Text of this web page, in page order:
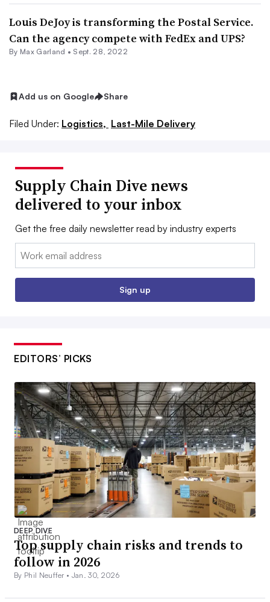
Louis DeJoy is transforming the Postal Service.
Can the agency compete with FedEx and UPS?
By Max Garland • Sept. 28, 2022
Add us on Google Share
Filed Under: Logistics, Last-Mile Delivery
Supply Chain Dive news
delivered to your inbox
Get the free daily newsletter read by industry experts
Email:
Sign up
EDITORS’ PICKS
DEEP DIVE
Top supply chain risks and trends to
follow in 2026
By Phil Neuffer • Jan. 30, 2026